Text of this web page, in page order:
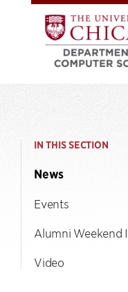
IN THIS SECTION
News
Events
Alumni Weekend
Video